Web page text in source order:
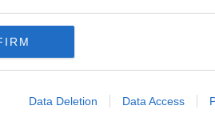
Data Deletion Data Access
Episodes